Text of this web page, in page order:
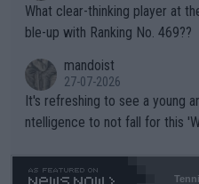
What clear-thinking player at
ble-up with Ranking No. 469??
mandoist
27-07-2026
It's refreshing to see a young
ntelligence to not fall for this
469 and put a stop to it. WTA